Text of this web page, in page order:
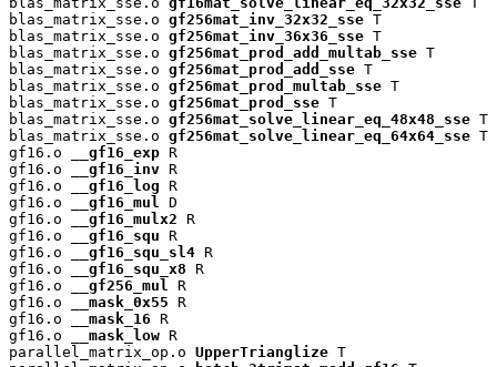
blas_matrix_sse.o gf256mat_inv_32x32_sse T
blas_matrix_sse.o gf256mat_inv_36x36_sse T
blas_matrix_sse.o gf256mat_prod_add_multab_sse T
blas_matrix_sse.o gf256mat_prod_add_sse T
blas_matrix_sse.o gf256mat_prod_multab_sse T
blas_matrix_sse.o gf256mat_prod_sse T
blas_matrix_sse.o gf256mat_solve_linear_eq_48x48_sse T
blas_matrix_sse.o gf256mat_solve_linear_eq_64x64_sse T
gf16.o
__gf16_exp R
gf16.o
__gf16_inv R
gf16.o
__gf16_log R
gf16.o
__gf16_mul
D
gf16.o
__gf16_mulx2 R
gf16.o
__gf16_squ R
gf16.o
__gf16_squ_sl4 R
gf16.o
__gf16_squ_x8 R
gf16.o
__gf256_mul
R
gf16.o
__mask_0x55 R
gf16.o
__mask_16 R
gf16.o
__mask_low R
parallel_matrix_op.o UpperTrianglize T